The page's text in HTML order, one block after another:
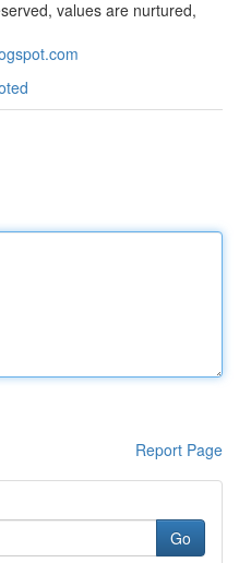
values are nurtured,
Report Page
Go